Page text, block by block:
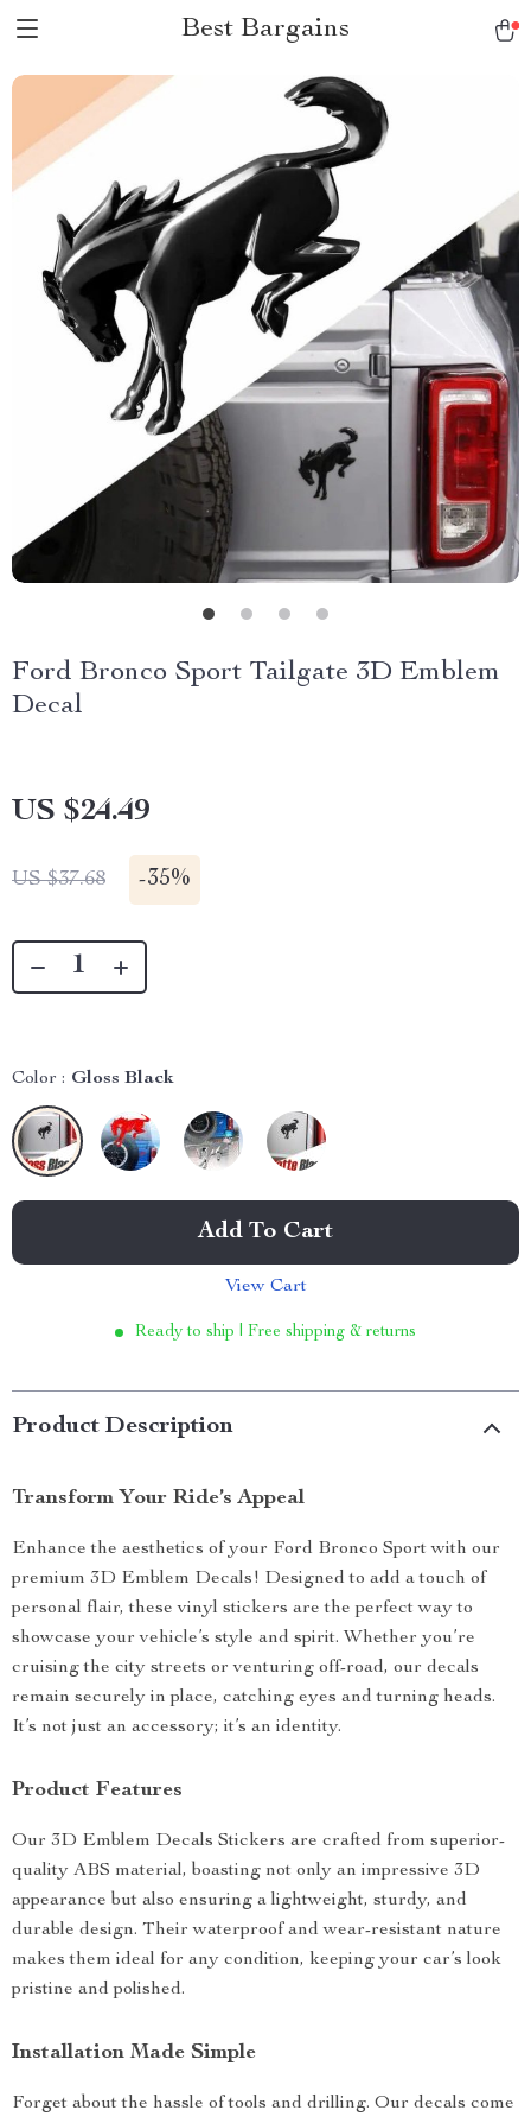
Best Bargains
Ford Bronco Sport Tailgate 3D Emblem
Decal
US $24.49
US $37.68 -35%
Color : Gloss Black
Add To Cart
View Cart
Ready to ship | Free shipping & returns
Product Description
Transform Your Ride’s Appeal
Enhance the aesthetics of your Ford Bronco Sport with our
premium 3D Emblem Decals! Designed to add a touch of
personal flair, these vinyl stickers are the perfect way to
showcase your vehicle’s style and spirit. Whether you’re
cruising the city streets or venturing off-road, our decals
remain securely in place, catching eyes and turning heads.
It’s not just an accessory; it’s an identity.
Product Features
Our 3D Emblem Decals Stickers are crafted from superior-
quality ABS material, boasting not only an impressive 3D
appearance but also ensuring a lightweight, sturdy, and
durable design. Their waterproof and wear-resistant nature
makes them ideal for any condition, keeping your car’s look
pristine and polished.
Installation Made Simple
Forget about the hassle of tools and drilling. Our decals come